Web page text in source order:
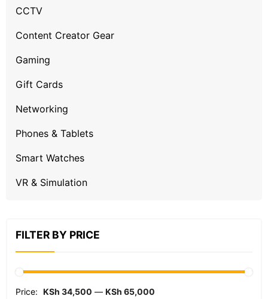
CCTV
Content Creator Gear
Gaming
Gift Cards
Networking
Phones & Tablets
Smart Watches
VR & Simulation
FILTER BY PRICE
Price: KSh 34,500 — KSh 65,000